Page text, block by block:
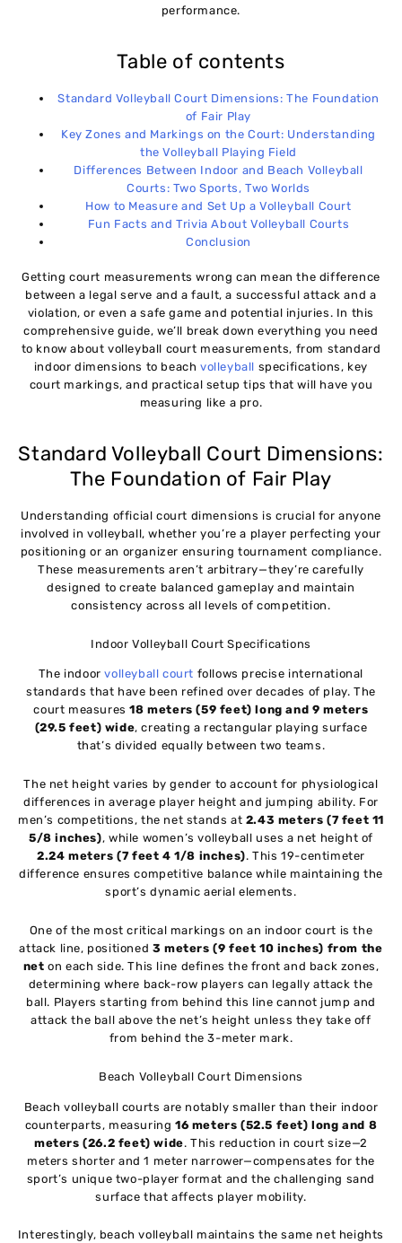
performance.
Table of contents
Standard Volleyball Court Dimensions: The Foundation
of Fair Play
Key Zones and Markings on the Court: Understanding
the Volleyball Playing Field
Differences Between Indoor and Beach Volleyball
Courts: Two Sports, Two Worlds
How to Measure and Set Up a Volleyball Court
Fun Facts and Trivia About Volleyball Courts
Conclusion
Getting court measurements wrong can mean the difference
between a legal serve and a fault, a successful attack and a
violation, or even a safe game and potential injuries. In this
comprehensive guide, we’ll break down everything you need
to know about volleyball court measurements, from standard
indoor dimensions to beachvolleyball specifications, key
court markings, and practical setup tips that will have you
measuring like a pro.
Standard Volleyball Court Dimensions:
The Foundation of Fair Play
Understanding official court dimensions is crucial for anyone
involved in volleyball, whether you’re a player perfecting your
positioning or an organizer ensuring tournament compliance.
These measurements aren’t arbitrary—they’re carefully
designed to create balanced gameplay and maintain
consistency across all levels of competition.
Indoor Volleyball Court Specifications
The indoorvolleyball court follows precise international
standards that have been refined over decades of play. The
court measures18 meters (59 feet) long and 9 meters
(29.5 feet) wide, creating a rectangular playing surface
that’s divided equally between two teams.
The net height varies by gender to account for physiological
differences in average player height and jumping ability. For
men’s competitions, the net stands at 2.43 meters (7 feet 11
5/8 inches), while women’s volleyball uses a net height of
2.24 meters (7 feet 4 1/8 inches). This 19-centimeter
difference ensures competitive balance while maintaining the
sport’s dynamic aerial elements.
One of the most critical markings on an indoor court is the
attack line, positioned 3 meters (9 feet 10 inches) from the
net on each side. This line defines the front and back zones,
determining where back-row players can legally attack the
ball. Players starting from behind this line cannot jump and
attack the ball above the net’s height unless they take off
from behind the 3-meter mark.
Beach Volleyball Court Dimensions
Beach volleyball courts are notably smaller than their indoor
counterparts, measuring16 meters (52.5 feet) long and 8
meters (26.2 feet) wide. This reduction in court size—2
meters shorter and 1 meter narrower—compensates for the
sport’s unique two-player format and the challenging sand
surface that affects player mobility.
Interestingly, beach volleyball maintains the same net heights